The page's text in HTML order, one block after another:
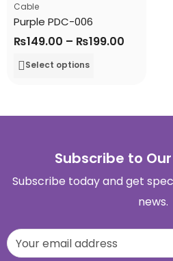
Cable
Purple PDC-006
₨149.00 – ₨199.00
Select options
Subscribe to
Subscribe today and get
news.